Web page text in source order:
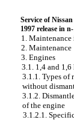
Service of
1997 release in
1.
2. Maintenance
3. Engines
3.1. 1,4 and
3.1.1. Types of
without
3.1.2.
of the engine
3.1.2.1.